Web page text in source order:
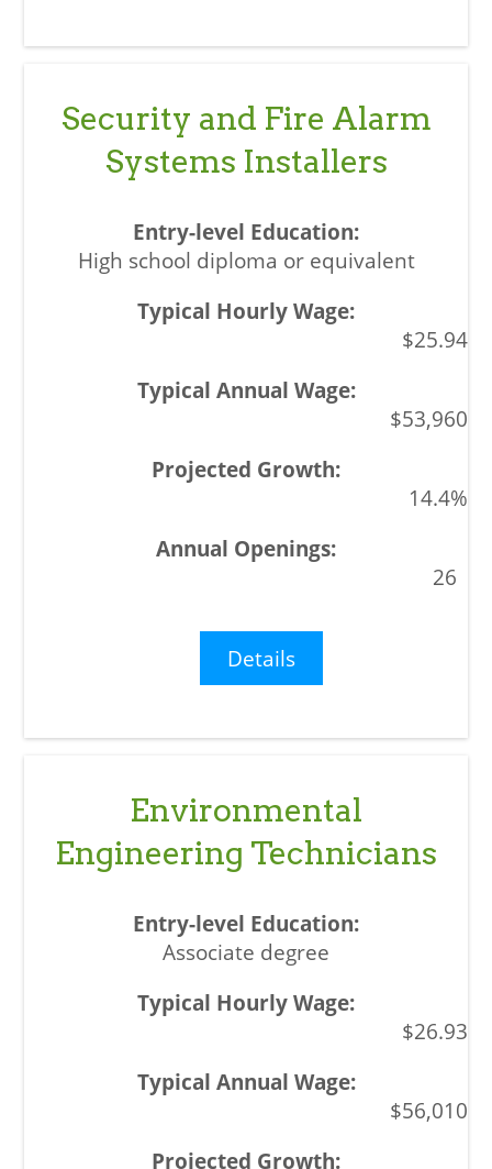
Security and Fire Alarm
Systems Installers
High school diploma or equivalent
$25.94
$53,960
14.4%
26
Details
Environmental
Engineering Technicians
Associate degree
$26.93
$56,010